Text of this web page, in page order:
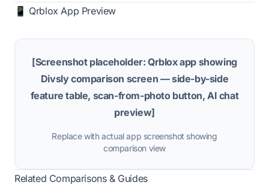
📱 Qrblox App Preview
[Screenshot placeholder: Qrblox app showing
Divsly comparison screen — side-by-side
feature table, scan-from-photo button, AI chat
preview]
Replace with actual app screenshot showing
comparison view
Related Comparisons & Guides